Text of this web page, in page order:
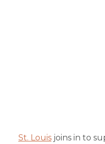
St. Louisjoins in to